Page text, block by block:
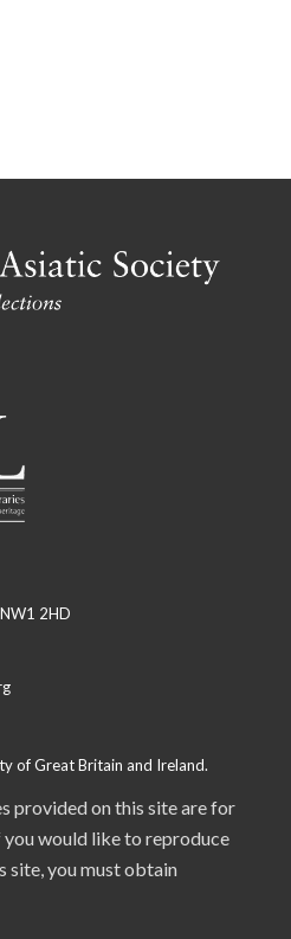
2HD
of Great Britain and Ireland.
provided on this site are for
you would like to reproduce
site, you must obtain